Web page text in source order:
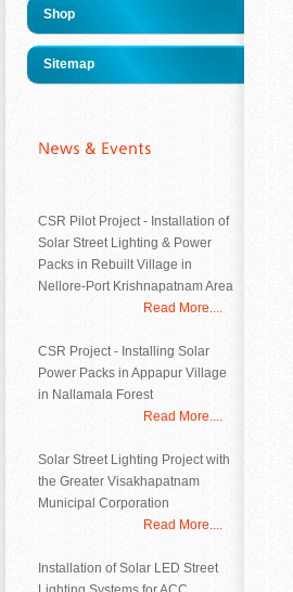
Shop
Sitemap
CSR Pilot Project - Installation of
Solar Street Lighting & Power
Packs in Rebuilt Village in
Nellore-Port Krishnapatnam Area
Read More....
CSR Project - Installing Solar
Power Packs in Appapur Village
in Nallamala Forest
Read More....
Solar Street Lighting Project with
the Greater Visakhapatnam
Municipal Corporation
Read More....
Installation of Solar LED Street